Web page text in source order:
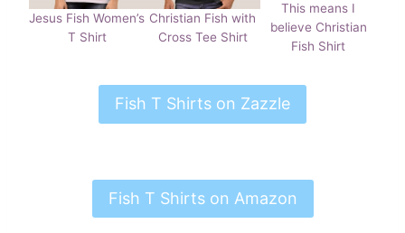
Jesus Fish Women’s
T Shirt
Christian Fish with
Cross Tee Shirt
This means I
believe Christian
Fish Shirt
Fish T Shirts on Zazzle
Fish T Shirts on Amazon